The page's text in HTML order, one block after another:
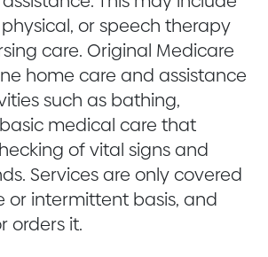
or speech therapy
care. Original Medicare
home care and assistance
such as bathing,
medical care that
of vital signs and
Services are only covered
intermittent basis, and
orders it.